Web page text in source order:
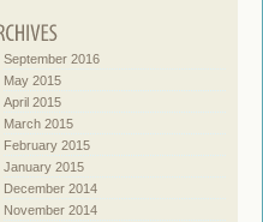
September 2016
May 2015
April 2015
March 2015
February 2015
January 2015
December 2014
November 2014